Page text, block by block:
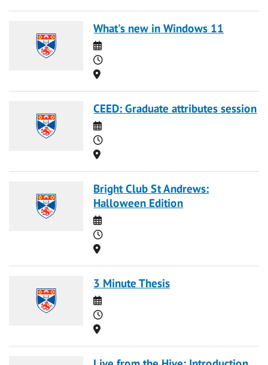
What's new in Windows 11
Date
Time
Location
CEED: Graduate attributes session
Date
Time
Location
Bright Club St Andrews:
Halloween Edition
Date
Time
Location
3 Minute Thesis
Date
Time
Location